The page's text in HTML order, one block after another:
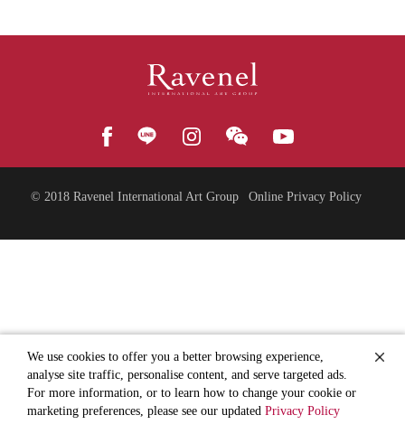
© 2018 Ravenel International Art Group Online Privacy Policy
We use cookies to offer you a better browsing experience,
analyse site traffic, personalise content, and serve targeted ads.
For more information, or to learn how to change your cookie or
marketing preferences, please see our updated Privacy Policy